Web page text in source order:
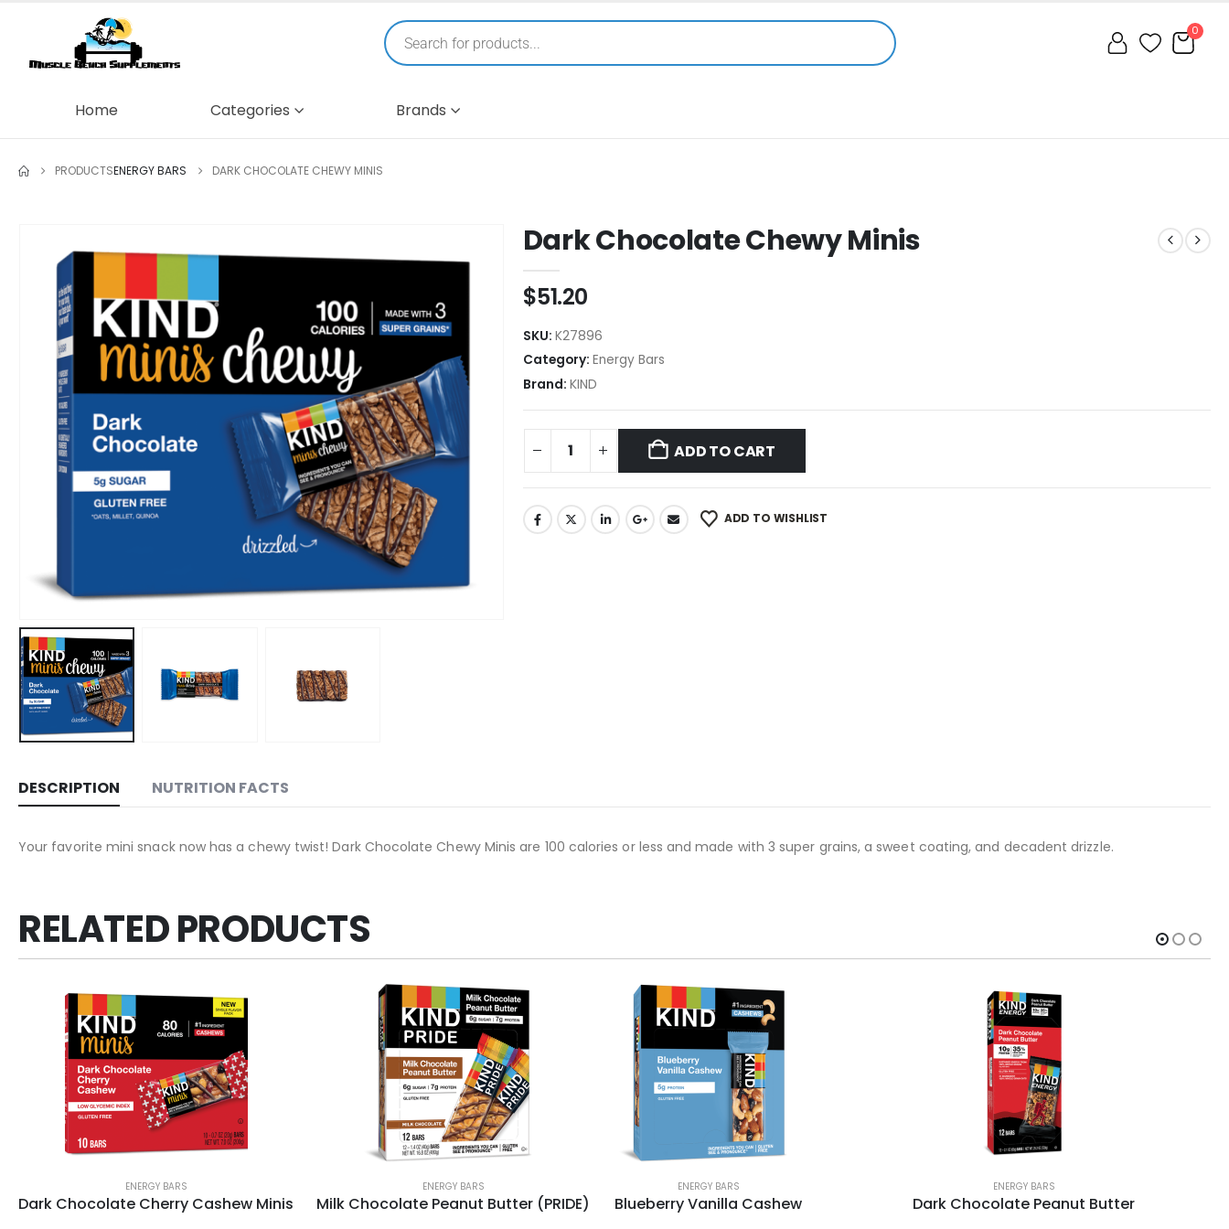
0
Home Categories Brands
PRODUCTSENERGY BARS DARK CHOCOLATE CHEWY MINIS
Dark Chocolate Chewy Minis
$51.20
SKU: K27896
Category: Energy Bars
Brand: KIND
ADD TO CART
ADD TO WISHLIST
DESCRIPTION NUTRITION FACTS
Your favorite mini snack now has a chewy twist! Dark Chocolate Chewy Minis are 100 calories or less and made with 3 super grains, a sweet coating, and decadent drizzle.
RELATED PRODUCTS
ENERGY BARS
Dark Chocolate Cherry Cashew Minis
ENERGY BARS
Milk Chocolate Peanut Butter (PRIDE)
ENERGY BARS
Blueberry Vanilla Cashew
ENERGY BARS
Dark Chocolate Peanut Butter